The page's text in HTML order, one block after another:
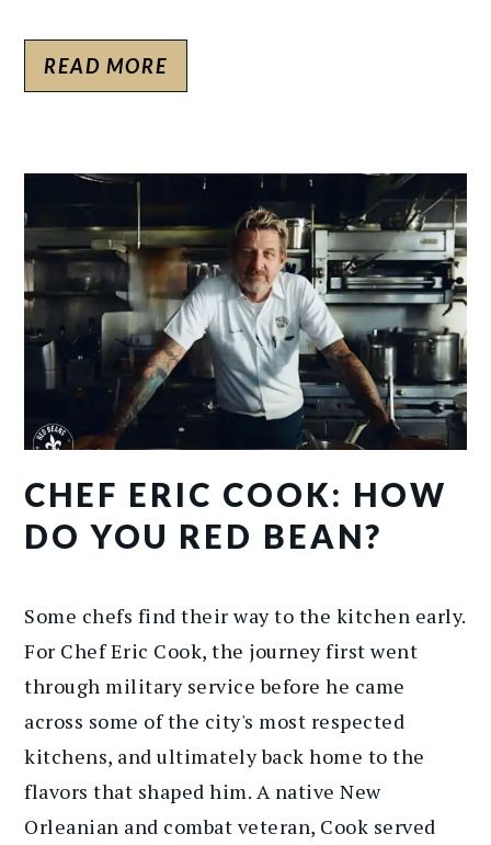
READ MORE
CHEF ERIC COOK: HOW
DO YOU RED BEAN?
Some chefs find their way to the kitchen early.
For Chef Eric Cook, the journey first went
through military service before he came
across some of the city's most respected
kitchens, and ultimately back home to the
flavors that shaped him. A native New
Orleanian and combat veteran, Cook served